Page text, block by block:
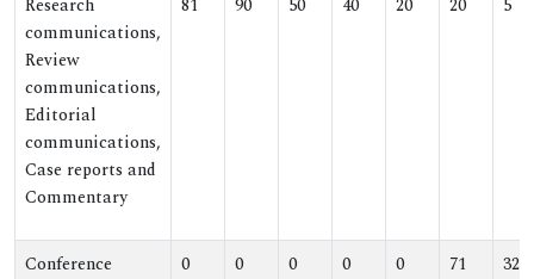
Research
communications,
Review
communications,
Editorial
communications,
Case reports and
Commentary
81 90 50 40 20 20 5
Conference
0 0 0 0 0 71 32